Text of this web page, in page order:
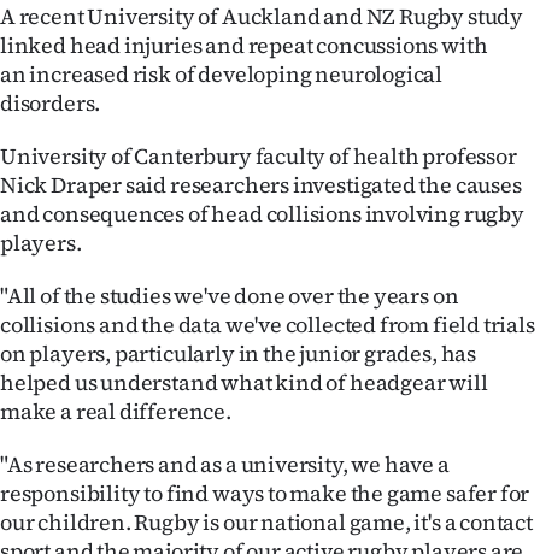
NEWS
&
SIGN
IN
CREATE
ACCOUNT
My
Account
A recent University of Auckland and NZ Rugby study
linked head injuries and repeat concussions with
an increased risk of developing neurological
disorders.
University of Canterbury faculty of health professor
Nick Draper said researchers investigated the causes
and consequences of head collisions involving rugby
players.
"All of the studies we've done over the years on
collisions and the data we've collected from field trials
on players, particularly in the junior grades, has
helped us understand what kind of headgear will
make a real difference.
"As researchers and as a university, we have a
responsibility to find ways to make the game safer for
our children. Rugby is our national game, it's a contact